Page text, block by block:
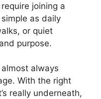
joining a
as daily
or quiet
purpose.
always
With the right
really underneath,